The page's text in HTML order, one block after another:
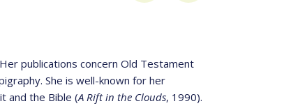
publications concern Old Testament
She is well-known for her
and the Bible (A Rift in the Clouds, 1990).